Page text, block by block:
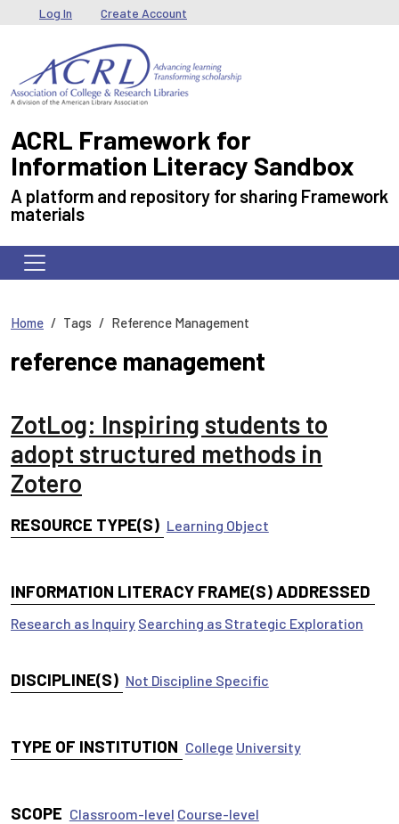
Skip to main content
User menu
Log In Create Account
ACRL Framework for
Information Literacy Sandbox
A platform and repository for sharing Framework
materials
Home Tags Reference Management
reference management
ZotLog: Inspiring students to
adopt structured methods in
Zotero
RESOURCE TYPE(S) Learning Object
INFORMATION LITERACY FRAME(S) ADDRESSED
Research as Inquiry Searching as Strategic Exploration
DISCIPLINE(S) Not Discipline Specific
TYPE OF INSTITUTION College University
SCOPE Classroom-level Course-level